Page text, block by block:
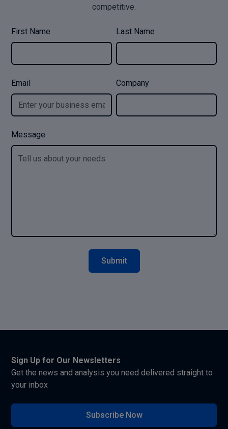
competitive.
First Name Last Name
Email Company
Message
Sign Up for Our Newsletters
Get the news and analysis you need delivered straight to
your inbox
Subscribe Now